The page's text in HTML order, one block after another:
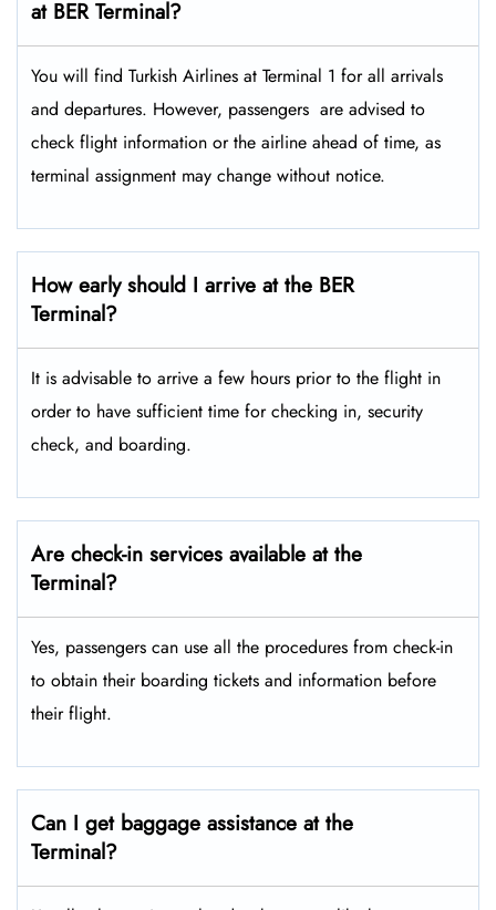
at BER Terminal?
You will find Turkish Airlines at Terminal 1 for all arrivals
and departures. However, passengers ​‍​‌‍​‍‌​‍​‌‍​‍‌ are advised to
check flight information or the airline ahead of time, as
terminal assignment may change without notice.
How early should I arrive at the BER
Terminal?
It is advisable to arrive a few hours prior to the flight in
order to have sufficient time for checking in, security
check, and boarding.
Are check-in services available at the
Terminal?
Yes, passengers can use all the procedures from check-in
to obtain their boarding tickets and information before
their flight.
Can I get baggage assistance at the
Terminal?